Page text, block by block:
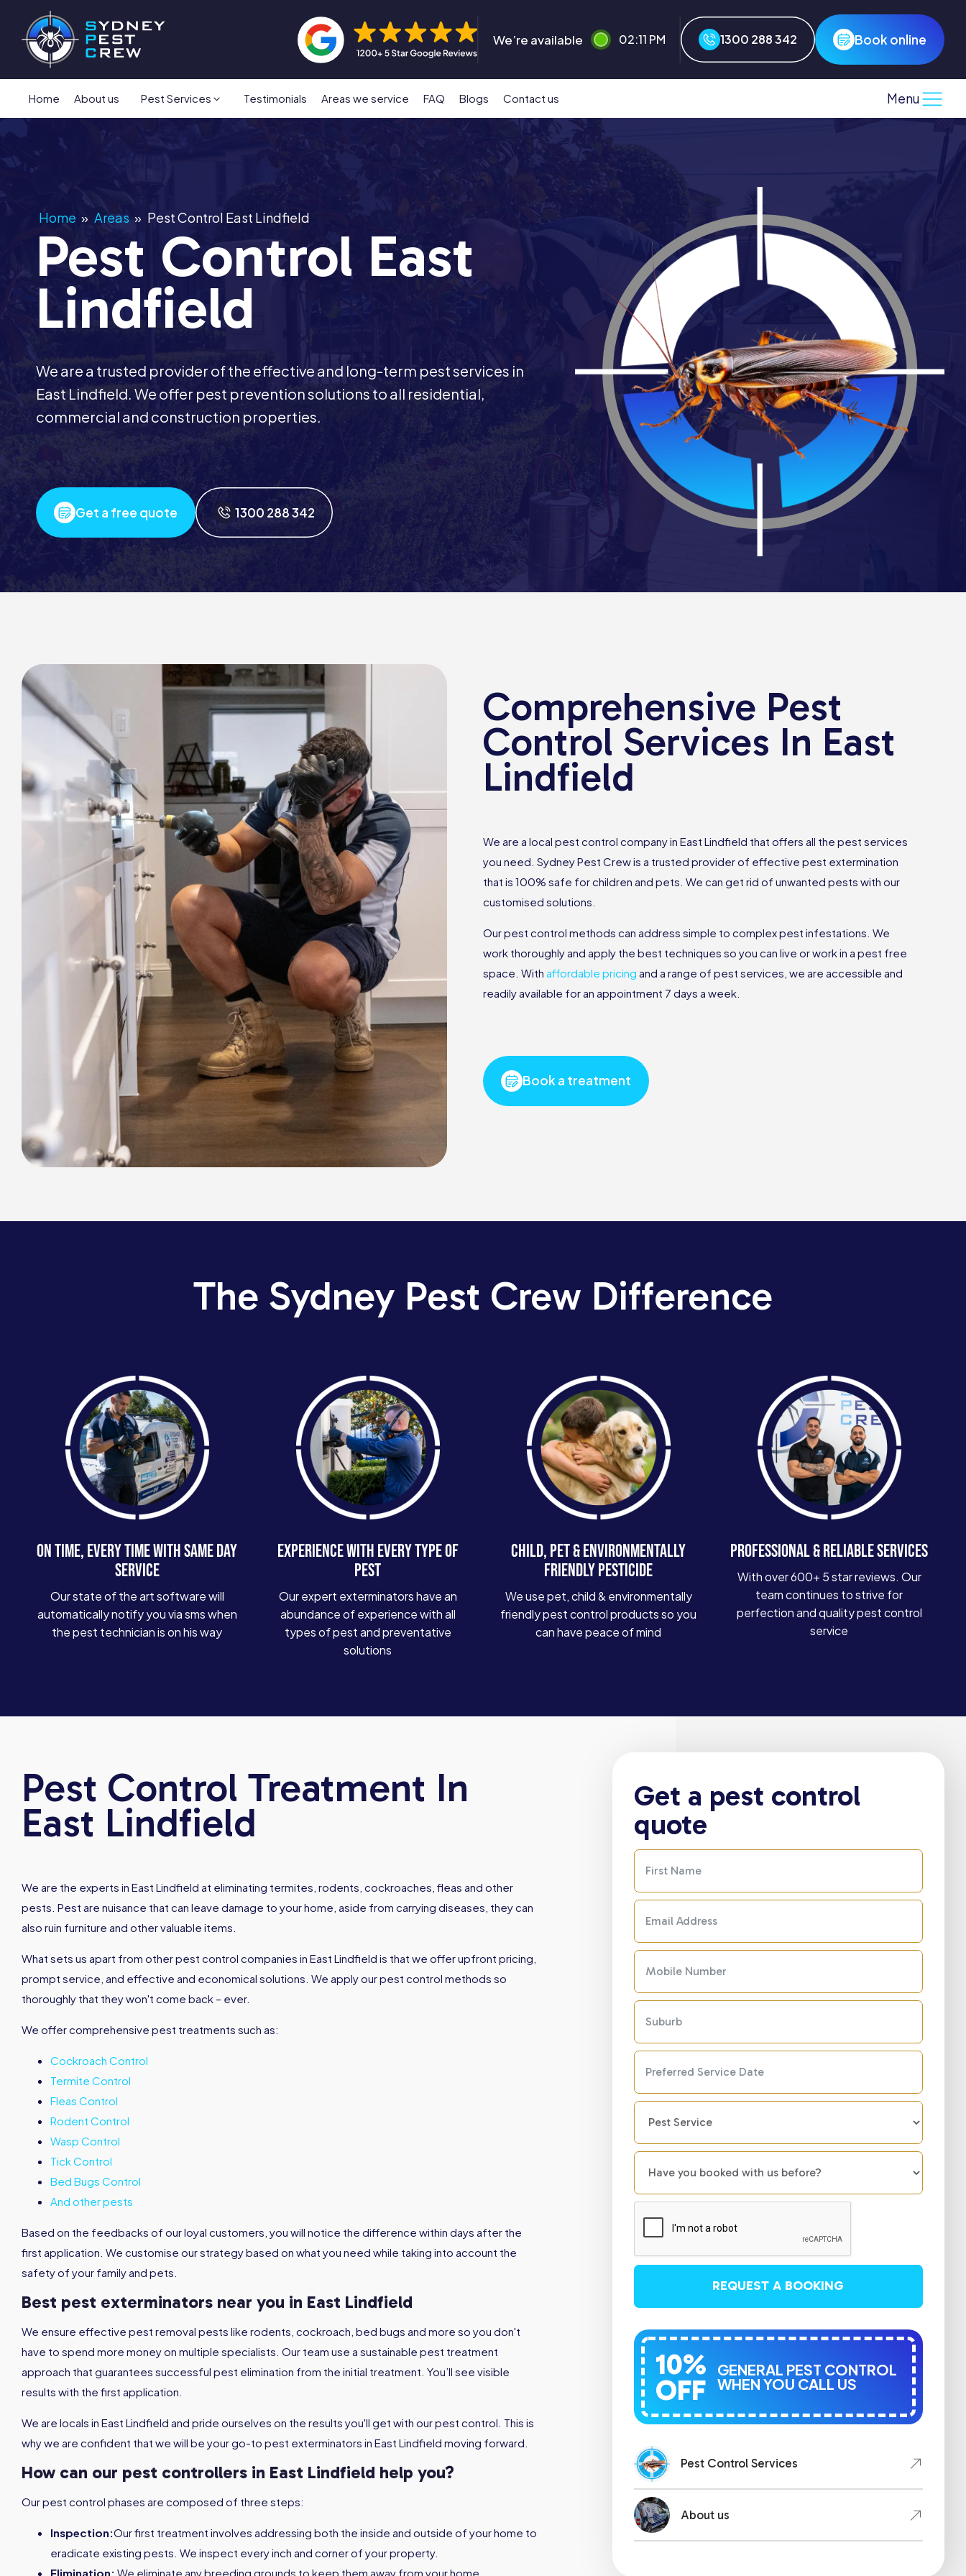
We’re available 02:11 PM 1300 288 342 Book online
Home About us Pest Services Testimonials Areas we service FAQ Blogs Contact us Menu
Home » Areas » Pest Control East Lindfield
Pest Control East
Lindfield
We are a trusted provider of the effective and long-term pest services in
East Lindfield. We offer pest prevention solutions to all residential,
commercial and construction properties.
Get a free quote 1300 288 342
Comprehensive Pest
Control Services In East
Lindfield
We are a local pest control company in East Lindfield that offers all the pest services
you need. Sydney Pest Crew is a trusted provider of effective pest extermination
that is 100% safe for children and pets. We can get rid of unwanted pests with our
customised solutions.
Our pest control methods can address simple to complex pest infestations. We
work thoroughly and apply the best techniques so you can live or work in a pest free
space. With affordable pricing and a range of pest services, we are accessible and
readily available for an appointment 7 days a week.
Book a treatment
The Sydney Pest Crew Difference
ON TIME, EVERY TIME WITH SAME DAY
SERVICE
Our state of the art software will
automatically notify you via sms when
the pest technician is on his way
EXPERIENCE WITH EVERY TYPE OF
PEST
Our expert exterminators have an
abundance of experience with all
types of pest and preventative
solutions
CHILD, PET & ENVIRONMENTALLY
FRIENDLY PESTICIDE
We use pet, child & environmentally
friendly pest control products so you
can have peace of mind
PROFESSIONAL & RELIABLE SERVICES
With over 600+ 5 star reviews. Our
team continues to strive for
perfection and quality pest control
service
Pest Control Treatment In
East Lindfield
We are the experts in East Lindfield at eliminating termites, rodents, cockroaches, fleas and other
pests. Pest are nuisance that can leave damage to your home, aside from carrying diseases, they can
also ruin furniture and other valuable items.
What sets us apart from other pest control companies in East Lindfield is that we offer upfront pricing,
prompt service, and effective and economical solutions. We apply our pest control methods so
thoroughly that they won't come back – ever.
We offer comprehensive pest treatments such as:
Cockroach Control
Termite Control
Fleas Control
Rodent Control
Wasp Control
Tick Control
Bed Bugs Control
And other pests
Based on the feedbacks of our loyal customers, you will notice the difference within days after the
first application. We customise our strategy based on what you need while taking into account the
safety of your family and pets.
Best pest exterminators near you in East Lindfield
We ensure effective pest removal pests like rodents, cockroach, bed bugs and more so you don't
have to spend more money on multiple specialists. Our team use a sustainable pest treatment
approach that guarantees successful pest elimination from the initial treatment. You’ll see visible
results with the first application.
We are locals in East Lindfield and pride ourselves on the results you'll get with our pest control. This is
why we are confident that we will be your go-to pest exterminators in East Lindfield moving forward.
How can our pest controllers in East Lindfield help you?
Our pest control phases are composed of three steps:
Inspection:Our first treatment involves addressing both the inside and outside of your home to
eradicate existing pests. We inspect every inch and corner of your property.
Elimination: We eliminate any breeding grounds to keep them away from your home,
Get a pest control
quote
REQUEST A BOOKING
10%
OFF
GENERAL PEST CONTROL
WHEN YOU CALL US
Pest Control Services
About us